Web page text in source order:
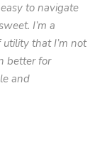
to navigate
I’m a
that I’m not
better for
and